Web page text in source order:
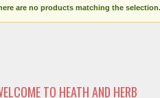
are no products matching the selection.
TO HEATH AND HERB